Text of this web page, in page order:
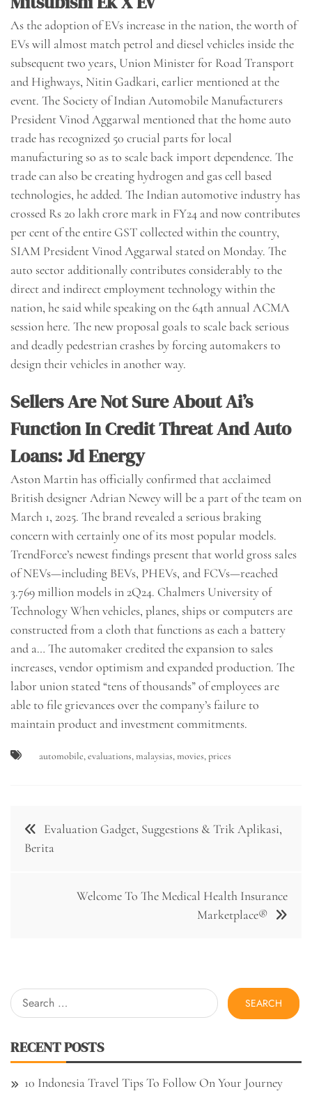
As the adoption of EVs increase in the nation, the worth of
EVs will almost match petrol and diesel vehicles inside the
subsequent two years, Union Minister for Road Transport
and Highways, Nitin Gadkari, earlier mentioned at the
event. The Society of Indian Automobile Manufacturers
President Vinod Aggarwal mentioned that the home auto
trade has recognized 50 crucial parts for local
manufacturing so as to scale back import dependence. The
trade can also be creating hydrogen and gas cell based
technologies, he added. The Indian automotive industry has
crossed Rs 20 lakh crore mark in FY24 and now contributes
per cent of the entire GST collected within the country,
SIAM President Vinod Aggarwal stated on Monday. The
auto sector additionally contributes considerably to the
direct and indirect employment technology within the
nation, he said while speaking on the 64th annual ACMA
session here. The new proposal goals to scale back serious
and deadly pedestrian crashes by forcing automakers to
design their vehicles in another way.
Sellers Are Not Sure About Ai’s
Function In Credit Threat And Auto
Loans: Jd Energy
Aston Martin has officially confirmed that acclaimed
British designer Adrian Newey will be a part of the team on
March 1, 2025. The brand revealed a serious braking
concern with certainly one of its most popular models.
TrendForce’s newest findings present that world gross sales
of NEVs—including BEVs, PHEVs, and FCVs—reached
3.769 million models in 2Q24. Chalmers University of
Technology When vehicles, planes, ships or computers are
constructed from a cloth that functions as each a battery
and a… The automaker credited the expansion to sales
increases, vendor optimism and expanded production. The
labor union stated “tens of thousands” of employees are
able to file grievances over the company’s failure to
maintain product and investment commitments.
automobile,evaluations,malaysias,movies,prices
Post
navigation
Evaluation Gadget, Suggestions & Trik Aplikasi,
Berita
Welcome To The Medical Health Insurance
Marketplace®
Search
for:
RECENT POSTS
10 Indonesia Travel Tips To Follow On Your Journey